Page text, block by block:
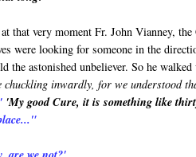
that very moment Fr. John Vianney,
were looking for someone in the
the astonished unbeliever. So he
inwardly, for we understood
'My good Cure, it is something like